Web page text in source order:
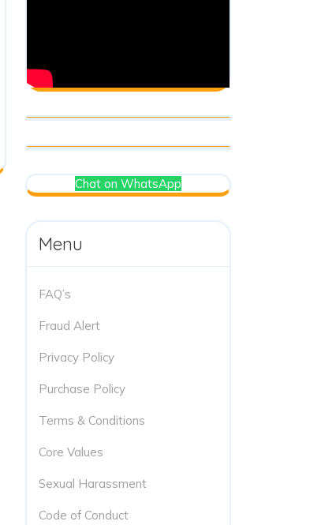
Chat on WhatsApp
Menu
FAQ’s
Fraud Alert
Privacy Policy
Purchase Policy
Terms & Conditions
Core Values
Sexual Harassment
Code of Conduct